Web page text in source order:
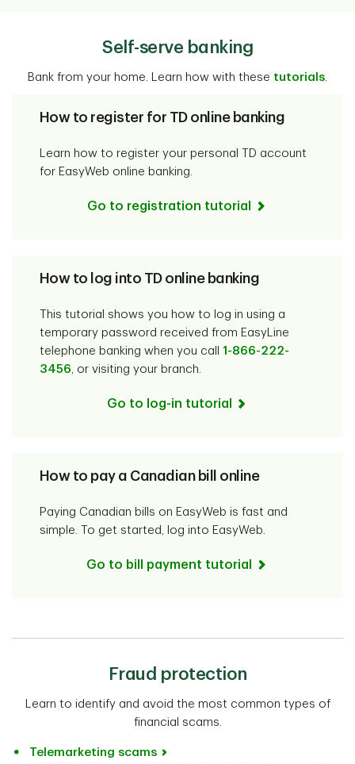
Self-serve banking
Bank from your home. Learn how with these tutorials.
How to register for TD online banking
Learn how to register your personal TD account
for EasyWeb online banking.
Go to registration tutorial
How to log into TD online banking
This tutorial shows you how to log in using a
temporary password received from EasyLine
telephone banking when you call 1-866-222-
3456, or visiting your branch.
Go to log-in tutorial
How to pay a Canadian bill online
Paying Canadian bills on EasyWeb is fast and
simple. To get started, log into EasyWeb.
Go to bill payment tutorial
Fraud protection
Learn to identify and avoid the most common types of
financial scams.
Telemarketing scams